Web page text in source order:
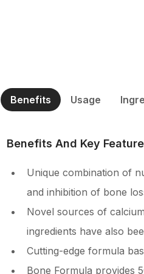
Benefits Usage
Benefits And Key
Unique combination of
and inhibition of bone
Novel sources of
ingredients have also
Cutting-edge formula
Bone Formula provides